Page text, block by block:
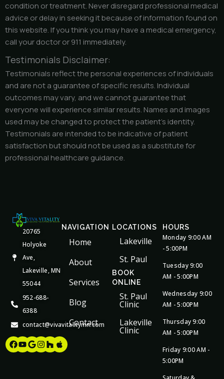
condition or treatment. Never disregard professional medical
advice or delay in seeking it because of information found on
this website. If you think you may have a medical emergency,
call your doctor or 911 immediately.
Testimonials Disclaimer:
Testimonials reflect the personal experiences of individuals
and are not a guarantee of specific results. Individual
outcomes may vary, and we cannot guarantee that
everyone will experience similar results. Names and images
used may be changed to protect the patient’s identity.
Testimonials are intended to be indicative of patient
satisfaction but should not be used as a substitute for
professional healthcare guidance.
20765
Holyoke
Ave,
Lakeville, MN
55044
952-688-
6388
contact@vivavitalitymn.com
Facebook
Youtube
Google
Instagram
HouzzApple
NAVIGATION
Home
About
Services
Blog
Contact
LOCATIONS
Lakeville
St. Paul
BOOK
ONLINE
St. Paul
Clinic
Lakeville
Clinic
HOURS
Monday 9:00 AM
- 5:00PM
Tuesday 9:00
AM - 5:00PM
Wednesday 9:00
AM - 5:00PM
Thursday 9:00
AM - 5:00PM
Friday 9:00 AM -
5:00PM